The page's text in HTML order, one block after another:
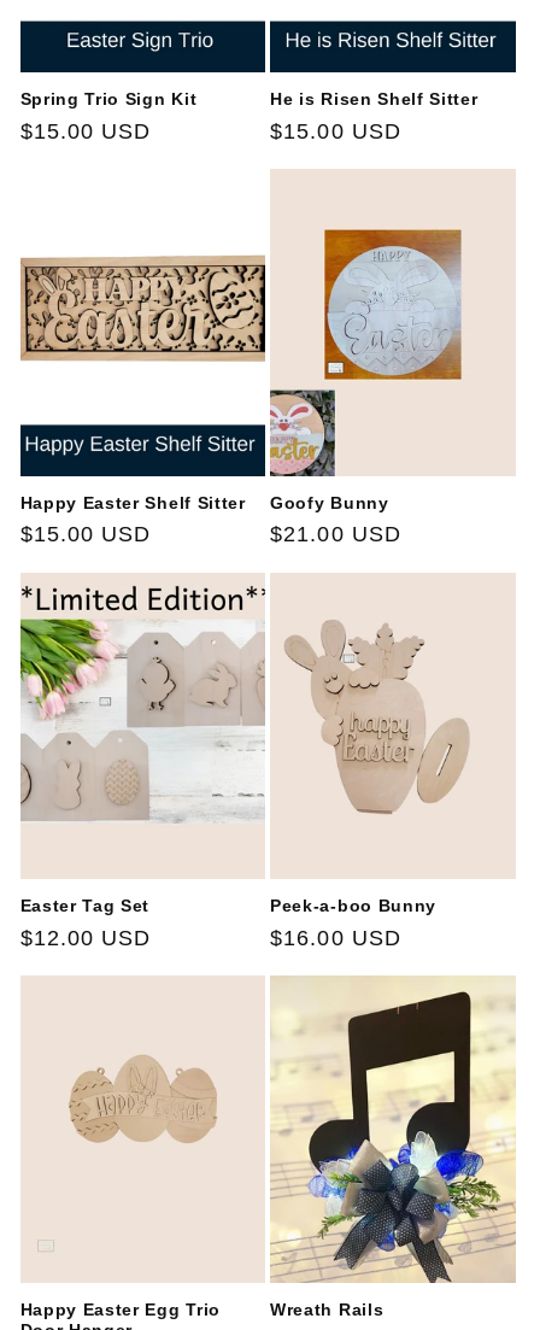
Spring Trio Sign Kit
Regular
$15.00 USD
He is Risen Shelf Sitter
Regular
$15.00 USD
Happy Easter Shelf Sitter
Regular
$15.00 USD
Goofy Bunny
Regular
$21.00 USD
Easter Tag Set
Regular
$12.00 USD
Peek-a-boo Bunny
Regular
$16.00 USD
Happy Easter Egg Trio
Wreath Rails